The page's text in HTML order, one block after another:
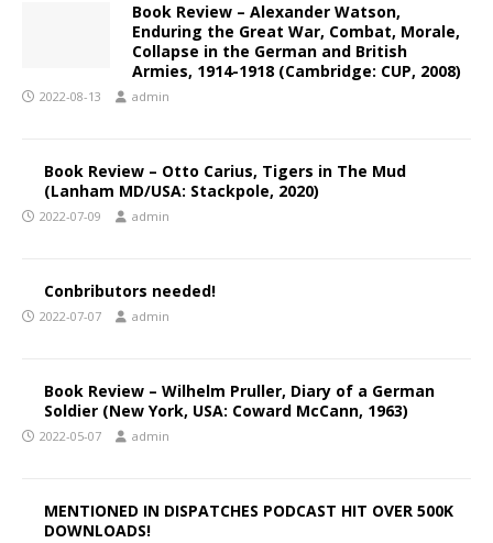
Book Review – Alexander Watson,
Enduring the Great War, Combat, Morale,
Collapse in the German and British
Armies, 1914-1918 (Cambridge: CUP, 2008)
2022-08-13 admin
Book Review – Otto Carius, Tigers in The Mud
(Lanham MD/USA: Stackpole, 2020)
2022-07-09 admin
Conbributors needed!
2022-07-07 admin
Book Review – Wilhelm Pruller, Diary of a German
Soldier (New York, USA: Coward McCann, 1963)
2022-05-07 admin
MENTIONED IN DISPATCHES PODCAST HIT OVER 500K
DOWNLOADS!